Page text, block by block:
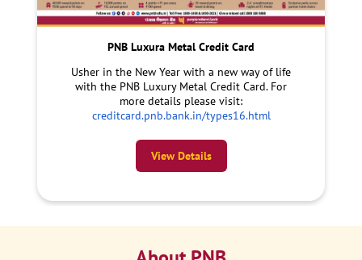
PNB Luxura Metal Credit Card
Usher in the New Year with a new way of life
with the PNB Luxury Metal Credit Card. For
more details please visit:
creditcard.pnb.bank.in/types16.html
View Details